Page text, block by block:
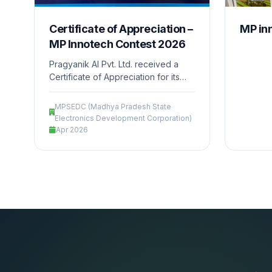
Certificate of Appreciation –
MP Innotech Contest 2026
Pragyanik AI Pvt. Ltd. received a
Certificate of Appreciation for its
enthusiastic participation and
contribution in the MP Innotech
Contest during the Madhya Pradesh
Regional AI Impact Conference
MPSEDC (Madhya Pradesh State
Electronics Development Corporation)
Apr 2026
MP